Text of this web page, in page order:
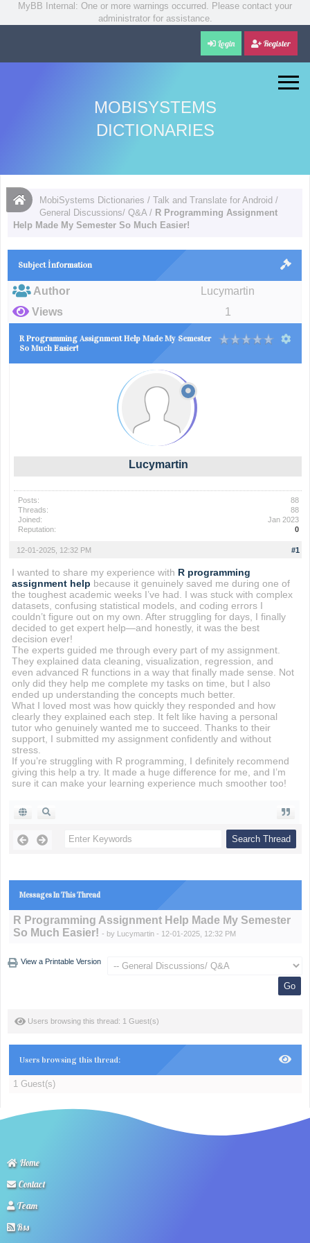
MyBB Internal: One or more warnings occurred. Please contact your
administrator for assistance.
Login Register
MOBISYSTEMS
DICTIONARIES
MobiSystems Dictionaries /Talk and Translate for Android /
General Discussions/ Q&A / R Programming Assignment
Help Made My Semester So Much Easier!
Subject İnformation
Author
Lucymartin
Views
1
R Programming Assignment Help Made My Semester
So Much Easier!
Lucymartin
Posts:
88
Threads:
88
Joined:
Jan 2023
Reputation:
0
#1
12-01-2025, 12:32 PM
I wanted to share my experience with R programming
assignment help because it genuinely saved me during one of
the toughest academic weeks I’ve had. I was stuck with complex
datasets, confusing statistical models, and coding errors I
couldn’t figure out on my own. After struggling for days, I finally
decided to get expert help—and honestly, it was the best
decision ever!
The experts guided me through every part of my assignment.
They explained data cleaning, visualization, regression, and
even advanced R functions in a way that finally made sense. Not
only did they help me complete my tasks on time, but I also
ended up understanding the concepts much better.
What I loved most was how quickly they responded and how
clearly they explained each step. It felt like having a personal
tutor who genuinely wanted me to succeed. Thanks to their
support, I submitted my assignment confidently and without
stress.
If you’re struggling with R programming, I definitely recommend
giving this help a try. It made a huge difference for me, and I’m
sure it can make your learning experience much smoother too!
Messages In This Thread
R Programming Assignment Help Made My Semester
So Much Easier! - by Lucymartin- 12-01-2025, 12:32 PM
View a Printable Version
Users browsing this thread: 1 Guest(s)
Users browsing this thread:
1 Guest(s)
Home
Contact
Team
Rss